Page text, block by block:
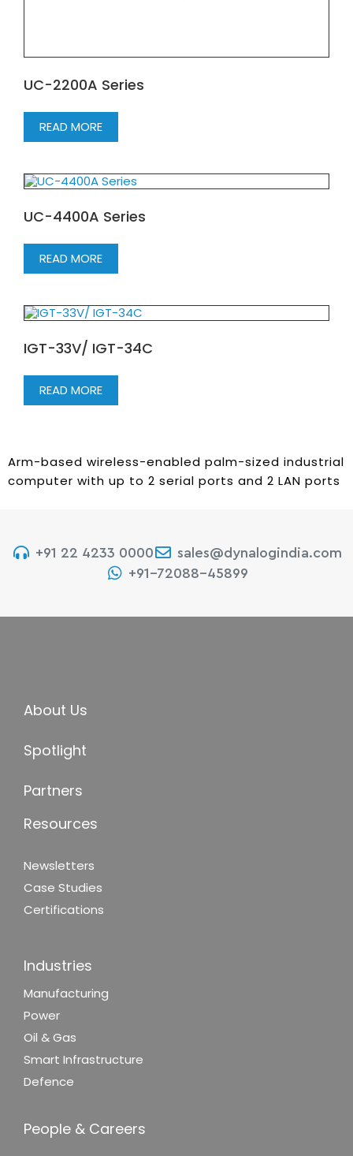
UC-2200A Series
READ MORE
UC-4400A Series
READ MORE
IGT-33V/ IGT-34C
READ MORE
Arm-based wireless-enabled palm-sized industrial
computer with up to 2 serial ports and 2 LAN ports
+91 22 4233 0000
sales@dynalogindia.com
+91-72088-45899
About Us
Spotlight
Partners
Resources
Newsletters
Case Studies
Certifications
Industries
Manufacturing
Power
Oil & Gas
Smart Infrastructure
Defence
People & Careers